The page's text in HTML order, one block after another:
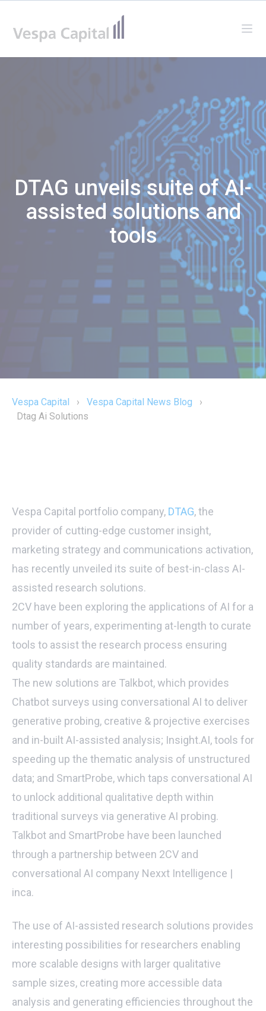
DTAG unveils suite of AI-
assisted solutions and
tools
Vespa Capital › Vespa Capital News Blog
›
Dtag Ai Solutions
Vespa Capital portfolio company, DTAG, the
provider of cutting-edge customer insight,
marketing strategy and communications activation,
has recently unveiled its suite of best-in-class AI-
assisted research solutions.
2CV have been exploring the applications of AI for a
number of years, experimenting at-length to curate
tools to assist the research process ensuring
quality standards are maintained.
The new solutions are Talkbot, which provides
Chatbot surveys using conversational AI to deliver
generative probing, creative & projective exercises
and in-built AI-assisted analysis; Insight.AI, tools for
speeding up the thematic analysis of unstructured
data; and SmartProbe, which taps conversational AI
to unlock additional qualitative depth within
traditional surveys via generative AI probing.
Talkbot and SmartProbe have been launched
through a partnership between 2CV and
conversational AI company Nexxt Intelligence |
inca.
The use of AI-assisted research solutions provides
interesting possibilities for researchers enabling
more scalable designs with larger qualitative
sample sizes, creating more accessible data
analysis and generating efficiencies throughout the